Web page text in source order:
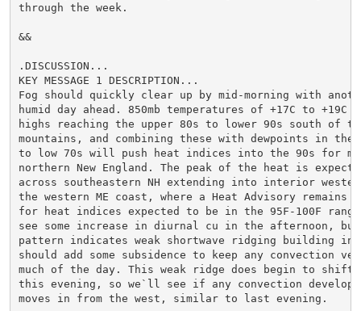
through the week.
&&
.DISCUSSION...
KEY MESSAGE 1 DESCRIPTION...
Fog should quickly clear up by mid-morning with
humid day ahead. 850mb temperatures of +17C to +19C
highs reaching the upper 80s to lower 90s south of
mountains, and combining these with dewpoints in the
to low 70s will push heat indices into the 90s for
northern New England. The peak of the heat is
across southeastern NH extending into interior
the western ME coast, where a Heat Advisory remains
for heat indices expected to be in the 95F-100F
see some increase in diurnal cu in the afternoon, but
pattern indicates weak shortwave ridging building in,
should add some subsidence to keep any convection
much of the day. This weak ridge does begin to shift
this evening, so we`ll see if any convection
moves in from the west, similar to last evening.